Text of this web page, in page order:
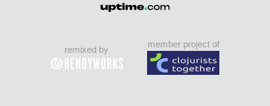
remixed by
member project of